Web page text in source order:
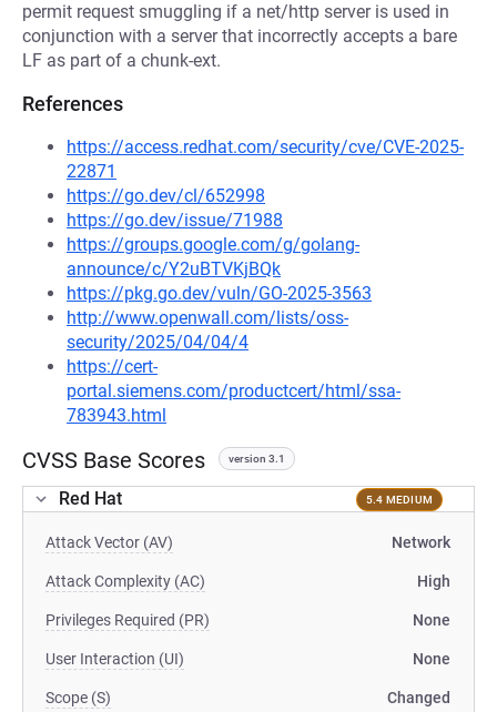
permit request smuggling if a net/http server is used in
conjunction with a server that incorrectly accepts a bare
LF as part of a chunk-ext.
References
https://access.redhat.com/security/cve/CVE-2025-
22871
https://go.dev/cl/652998
https://go.dev/issue/71988
https://groups.google.com/g/golang-
announce/c/Y2uBTVKjBQk
https://pkg.go.dev/vuln/GO-2025-3563
http://www.openwall.com/lists/oss-
security/2025/04/04/4
https://cert-
portal.siemens.com/productcert/html/ssa-
783943.html
CVSS Base Scores version 3.1
Red Hat 5.4 MEDIUM
Attack Vector (AV) Network
Attack Complexity (AC) High
Privileges Required (PR) None
User Interaction (UI) None
Scope (S) Changed